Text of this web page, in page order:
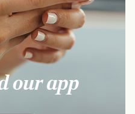
our app